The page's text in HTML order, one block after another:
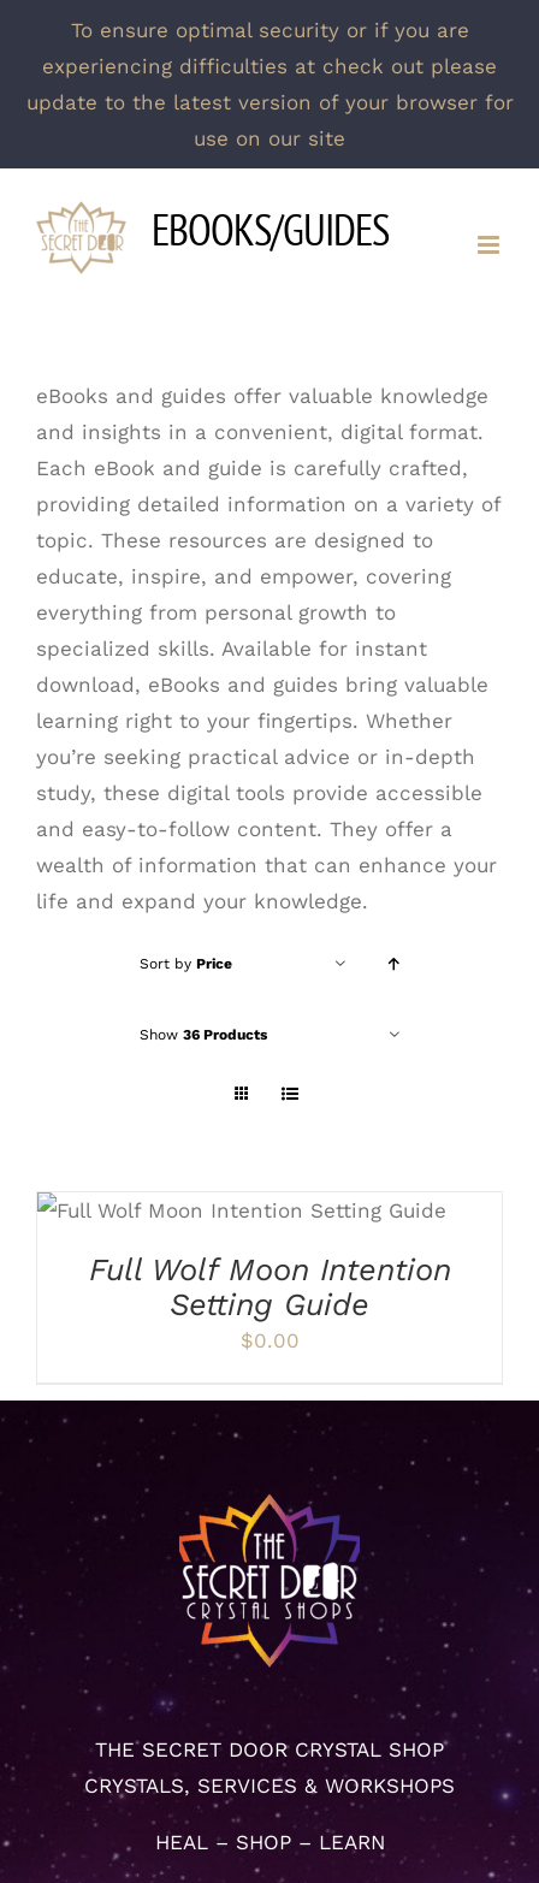
To ensure optimal security or if you are
experiencing difficulties at check out please
update to the latest version of your browser for
use on our site
content
EBOOKS/GUIDES
eBooks and guides offer valuable knowledge
and insights in a convenient, digital format.
Each eBook and guide is carefully crafted,
providing detailed information on a variety of
topic. These resources are designed to
educate, inspire, and empower, covering
everything from personal growth to
specialized skills. Available for instant
download, eBooks and guides bring valuable
learning right to your fingertips. Whether
you’re seeking practical advice or in-depth
study, these digital tools provide accessible
and easy-to-follow content. They offer a
wealth of information that can enhance your
life and expand your knowledge.
Sort by Price
Show 36 Products
ADD TO CART / DETAILS
Full Wolf Moon Intention
Setting Guide
$0.00
THE SECRET DOOR CRYSTAL SHOP
CRYSTALS, SERVICES & WORKSHOPS
HEAL – SHOP – LEARN